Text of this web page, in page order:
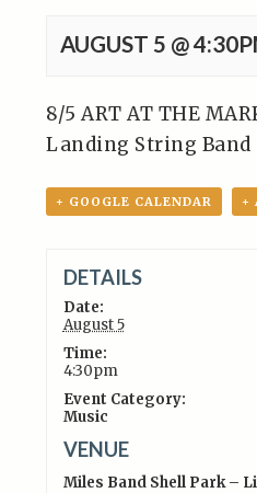
AUGUST 5 @
8/5 ART AT THE
Landing String Band
+ GOOGLE CALENDAR +
DETAILS
Date:
August 5
Time:
4:30pm
Event Category:
Music
VENUE
Miles Band Shell Park –